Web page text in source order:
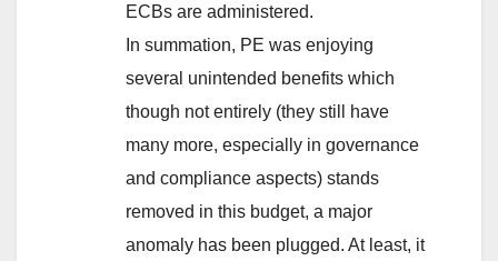
ECBs are administered.
In summation, PE was enjoying
several unintended benefits which
though not entirely (they still have
many more, especially in governance
and compliance aspects) stands
removed in this budget, a major
anomaly has been plugged. At least, it